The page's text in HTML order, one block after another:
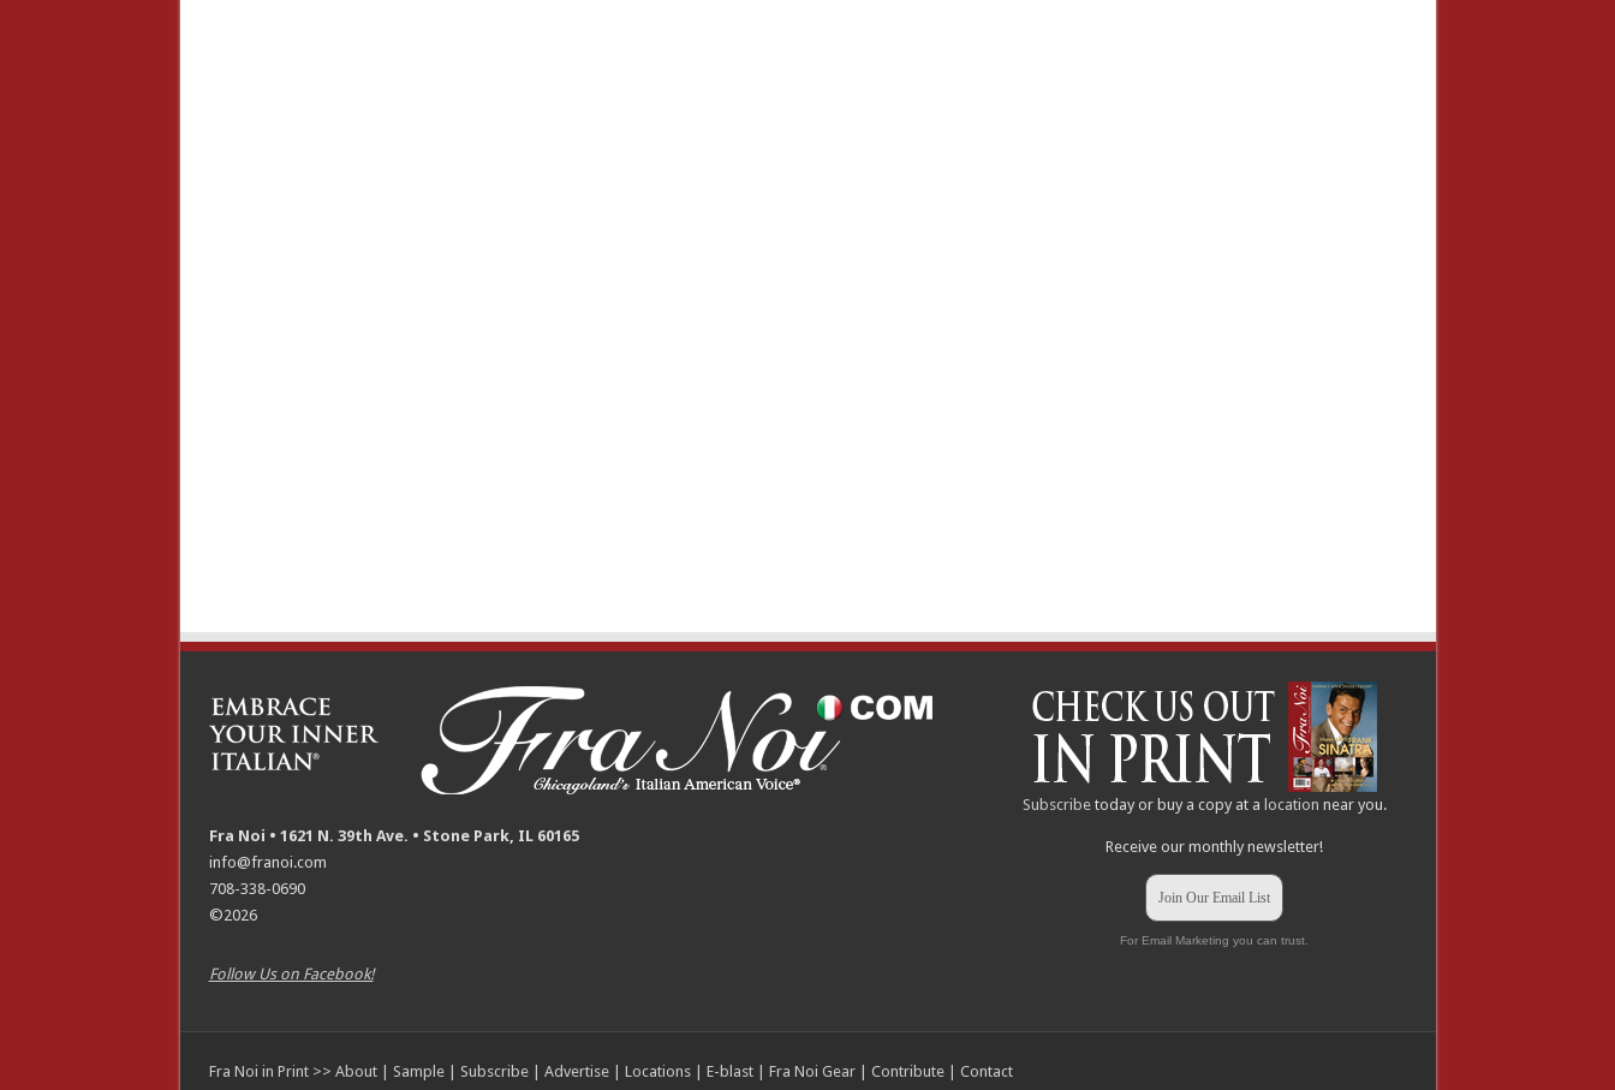
Fra Noi • 1621 N. 39th Ave. • Stone Park, IL 60165
info@franoi.com
708-338-0690
©2026
Follow Us on Facebook!
Subscribe today or buy a copy at alocation near you.
Receive our monthly newsletter!
Join Our Email List
For Email Marketing you can trust.
Fra Noi in Print >> About| Sample| Subscribe| Advertise| Locations| E-blast| Fra Noi Gear| Contribute| Contact